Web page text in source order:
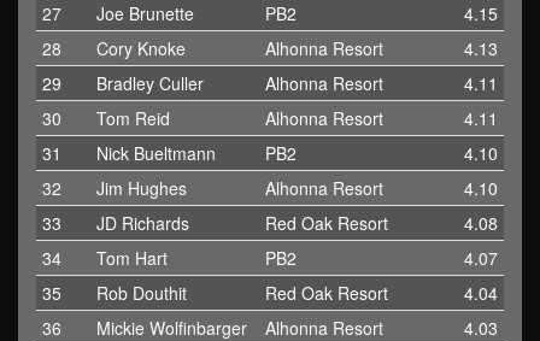
27
Joe Brunette PB2
4.15
28
Cory Knoke Alhonna Resort
4.13
29
Bradley Culler Alhonna Resort
4.11
30
Tom Reid Alhonna Resort
4.11
31
Nick Bueltmann PB2
4.10
32
Jim Hughes Alhonna Resort
4.10
33
JD Richards Red Oak Resort
4.08
34
Tom Hart PB2
4.07
35
Rob Douthit Red Oak Resort
4.04
36
Mickie Wolfinbarger Alhonna Resort
4.03